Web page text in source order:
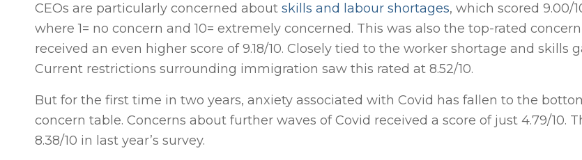
CEOs are particularly concerned about skills and labour shortages, which scored 9.00/
where 1= no concern and 10= extremely concerned. This was also the top-rated
received an even higher score of 9.18/10. Closely tied to the worker shortage and skills
Current restrictions surrounding immigration saw this rated at 8.52/10.
But for the first time in two years, anxiety associated with Covid has fallen to the
concern table. Concerns about further waves of Covid received a score of just 4.79/10.
8.38/10 in last year’s survey.